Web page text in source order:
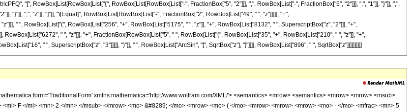
"[", RowBox[List[RowBox[List["{", RowBox[List[RowBox[List["-", FractionBox["5", "2"]]], ",", RowBox[List["-", FractionBox["5", "2"]]], ",", "1"]], "}"]], ",",
"}"]], ",", "z"]], "]"]], "\[Equal]", RowBox[List[RowBox[List["-", FractionBox["2", RowBox[List["49", " ", "z"]]]]], "+",
" ", RowBox[List["(", RowBox[List["256", "+", RowBox[List["5175", " ", "z"]], "+", RowBox[List["8132", " ", SuperscriptBox["z", "2"]]], "+",
RowBox[List["6272", " ", "z"]]], "+", FractionBox[RowBox[List["5", " ", RowBox[List["(", RowBox[List["35", "+", RowBox[List["210", " ", "z"]], "+",
" ", SuperscriptBox["z", "3"]]]]], ")"]], " ", RowBox[List["ArcSin", "[", SqrtBox["z"], "]"]]]], RowBox[List["896", " ", SqrtBox["z"]]]]]]]]]]
xmlns:mathematica='http://www.wolfram.com/XML/'> <semantics> <mrow> <semantics> <mrow> <mrow> <msub>
F </mi> <mn> 2 </mn> </msub> </mrow> <mo> &#8289; </mo> <mrow> <mo> ( </mo> <mrow> <mrow> <mrow> <mo> - </mo> <mfrac> <mn> 5